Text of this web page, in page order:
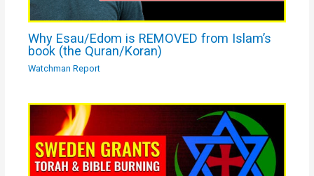
Why Esau/Edom is REMOVED from Islam’s
book (the Quran/Koran)
Watchman Report